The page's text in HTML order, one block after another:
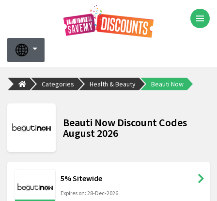
Categories Health & Beauty Beauti Now
Beauti Now Discount Codes
August 2026
5% Sitewide
Expires on: 28-Dec-2026